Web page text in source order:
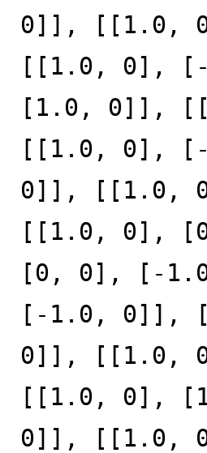
0]], [[1.0,
[[1.0, 0], [-
[1.0, 0]],
[[1.0, 0], [-
0]], [[1.0,
[[1.0, 0],
[0, 0], [-
[-1.0, 0]],
0]], [[1.0,
[[1.0, 0],
0]], [[1.0,